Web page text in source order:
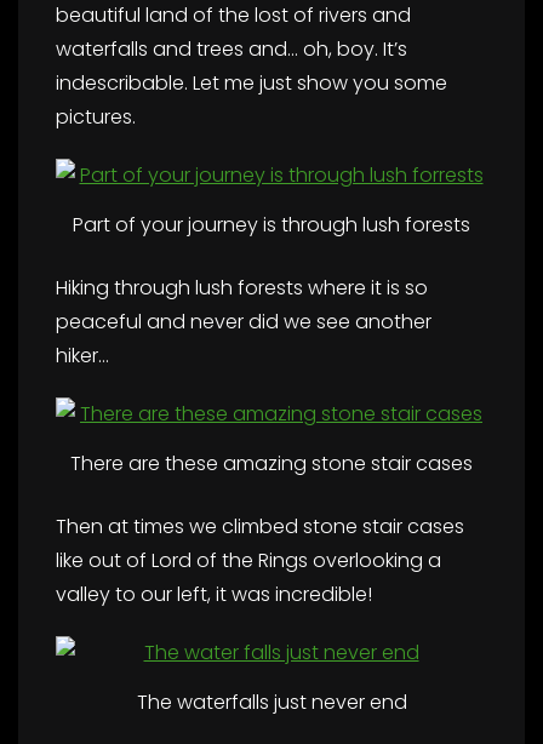
beautiful land of the lost of rivers and
waterfalls and trees and… oh, boy. It’s
indescribable. Let me just show you some
pictures.
Part of your journey is through lush forests
Hiking through lush forests where it is so
peaceful and never did we see another
hiker…
There are these amazing stone stair cases
Then at times we climbed stone stair cases
like out of Lord of the Rings overlooking a
valley to our left, it was incredible!
The waterfalls just never end